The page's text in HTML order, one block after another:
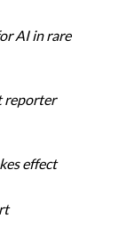
AI in rare
reporter
effect